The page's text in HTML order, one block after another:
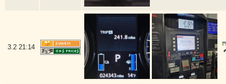
3.2 21:14